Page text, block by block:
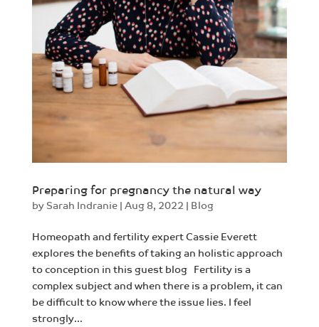
Preparing for pregnancy the natural way
by Sarah Indranie| Aug 8, 2022 | Blog
Homeopath and fertility expert Cassie Everett
explores the benefits of taking an holistic approach
to conception in this guest blog Fertility is a
complex subject and when there is a problem, it can
be difficult to know where the issue lies. I feel
strongly...